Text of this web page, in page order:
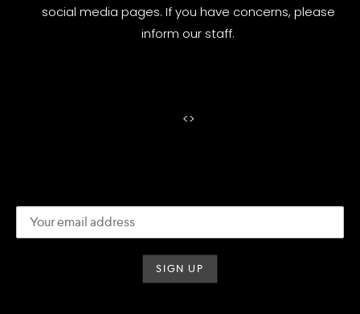
social media pages. If you have concerns, please
inform our staff.
<>